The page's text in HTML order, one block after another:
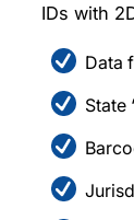
IDs with
Data
State